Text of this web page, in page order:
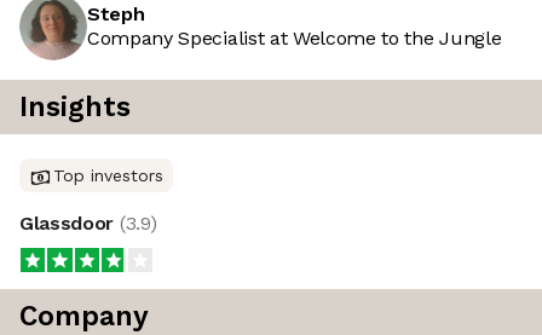
Steph
Company Specialist at Welcome to the Jungle
Insights
Top investors
Glassdoor (3.9)
Company